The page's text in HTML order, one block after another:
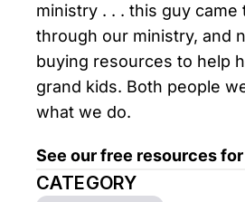
ministry . . . this guy came
through our ministry, and
buying resources to help
grand kids. Both people
what we do.
See our free resources
CATEGORY